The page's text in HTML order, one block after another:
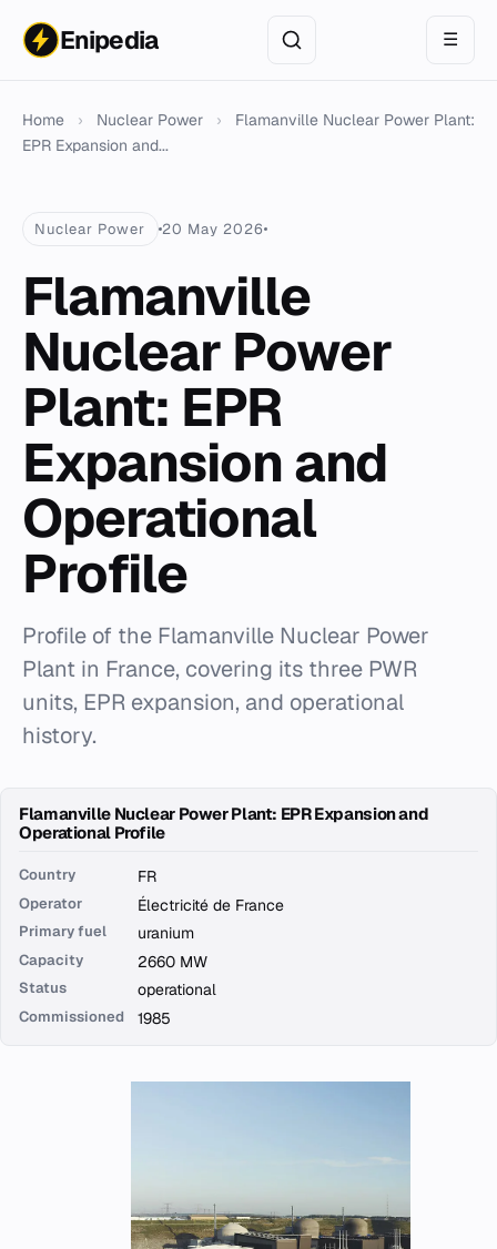
Enipedia ☰
Home › Nuclear Power ›
Flamanville Nuclear Power Plant:
EPR Expansion and...
Nuclear Power 20 May 2026
Flamanville
Nuclear Power
Plant: EPR
Expansion and
Operational
Profile
Profile of the Flamanville Nuclear Power
Plant in France, covering its three PWR
units, EPR expansion, and operational
history.
Flamanville Nuclear Power Plant: EPR Expansion and
Operational Profile
Country FR
Operator Électricité de France
Primary fuel uranium
Capacity 2660 MW
Status operational
Commissioned 1985